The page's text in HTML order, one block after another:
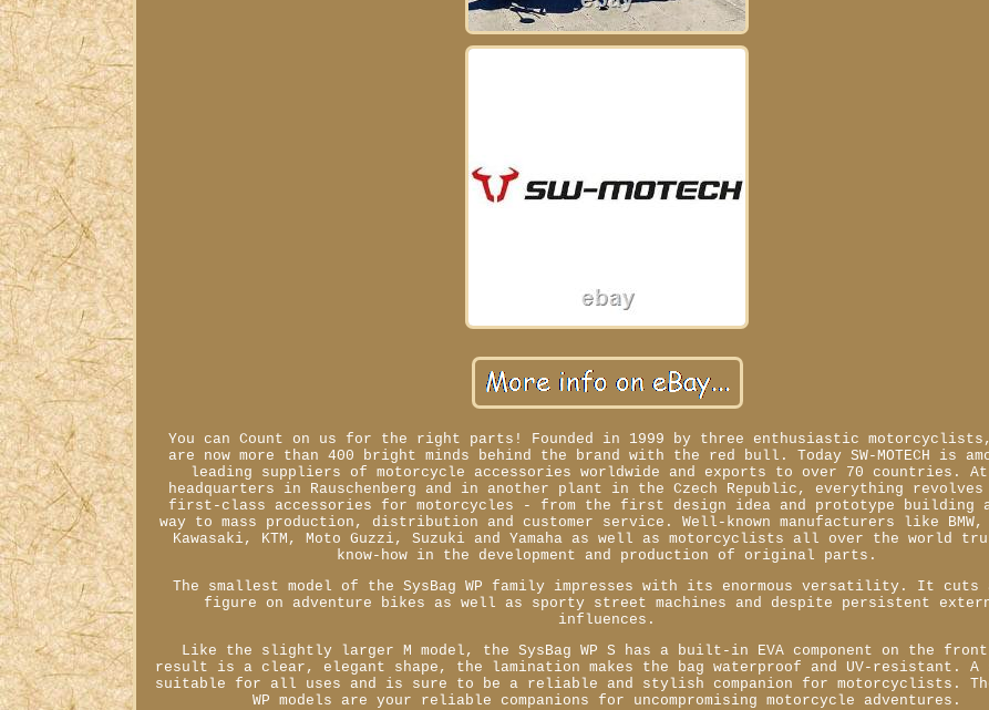
You can Count on us for the right parts! Founded in 1999 by three enthusiastic
are now more than 400 bright minds behind the brand with the red bull. Today SW-MOTECH is
leading suppliers of motorcycle accessories worldwide and exports to over 70 countries.
headquarters in Rauschenberg and in another plant in the Czech Republic, everything revolves
first-class accessories for motorcycles - from the first design idea and prototype building
way to mass production, distribution and customer service. Well-known manufacturers like
Kawasaki, KTM, Moto Guzzi, Suzuki and Yamaha as well as motorcyclists all over the world
know-how in the development and production of original parts.
The smallest model of the SysBag WP family impresses with its enormous versatility. It cuts
figure on adventure bikes as well as sporty street machines and despite persistent
influences.
Like the slightly larger M model, the SysBag WP S has a built-in EVA component on the
result is a clear, elegant shape, the lamination makes the bag waterproof and UV-resistant. A
suitable for all uses and is sure to be a reliable and stylish companion for motorcyclists. The
WP models are your reliable companions for uncompromising motorcycle adventures.